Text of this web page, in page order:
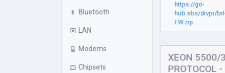
Bluetooth
LAN
Modems
Chipsets
https://go-
hub.sbs/drvpr/
EW.zip
XEON 5500/
PROTOCOL